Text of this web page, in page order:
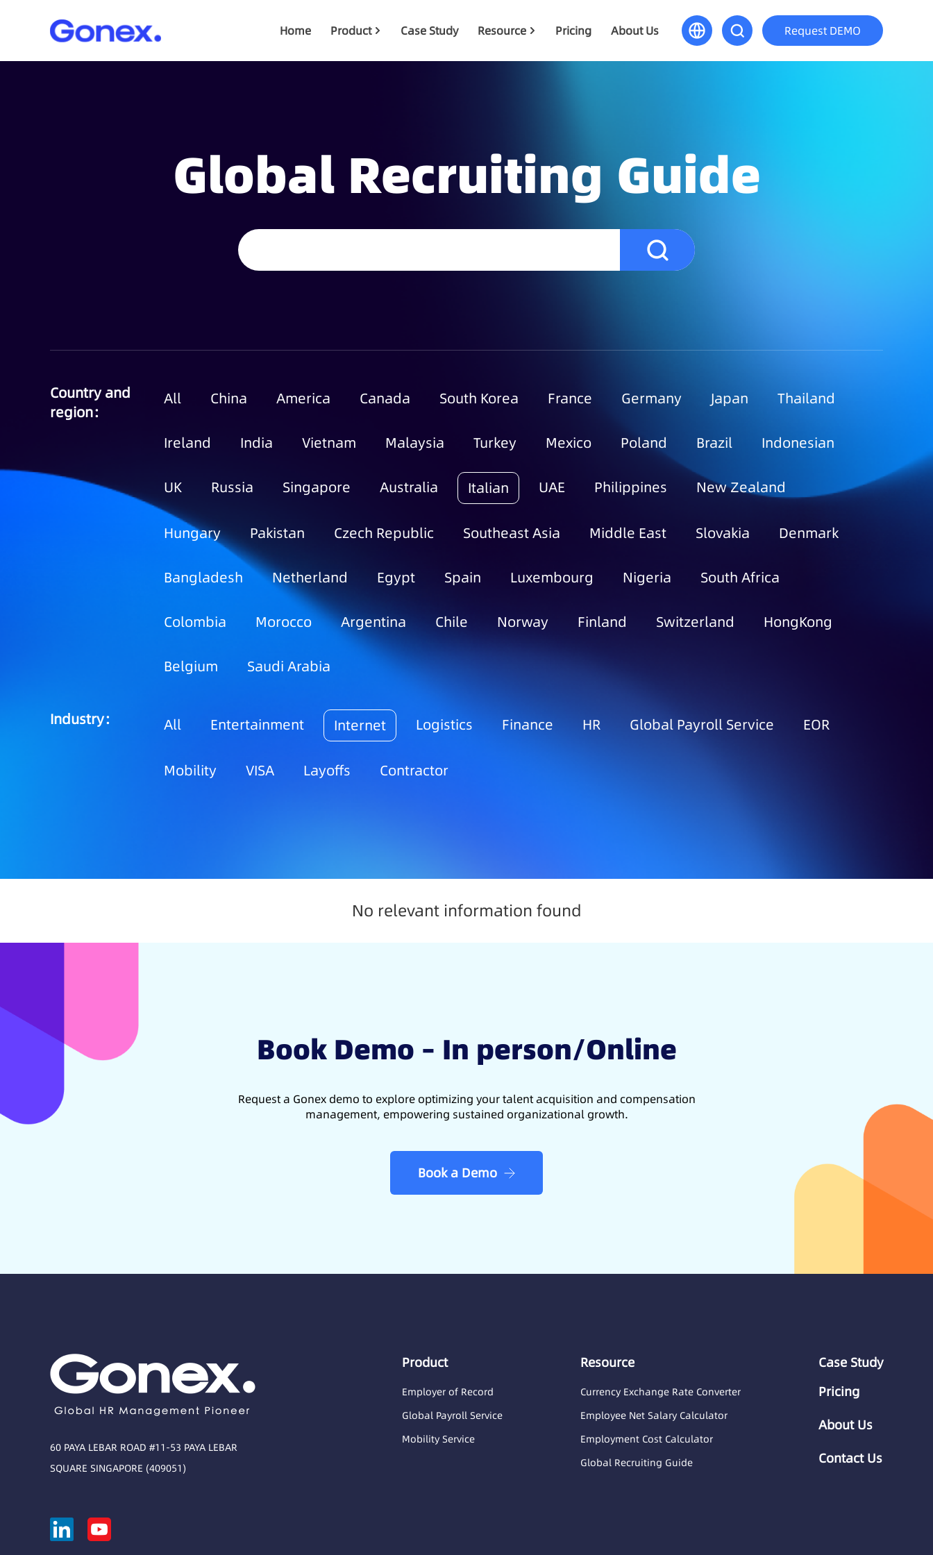
Home Product Case Study Resource Pricing About Us Request DEMO
Global Recruiting Guide
Country and
region：
All China America Canada South Korea France Germany Japan Thailand
Ireland India Vietnam Malaysia Turkey Mexico Poland Brazil Indonesian
UK Russia Singapore Australia Italian UAE Philippines New Zealand
Hungary Pakistan Czech Republic Southeast Asia Middle East Slovakia Denmark
Bangladesh Netherland Egypt Spain Luxembourg Nigeria South Africa
Colombia Morocco Argentina Chile Norway Finland Switzerland HongKong
Belgium Saudi Arabia
Industry： All Entertainment Internet Logistics Finance HR Global Payroll Service EOR
Mobility VISA Layoffs Contractor
No relevant information found
Book Demo – In person/Online
Request a Gonex demo to explore optimizing your talent acquisition and compensation
management, empowering sustained organizational growth.
Book a Demo
60 PAYA LEBAR ROAD #11-53 PAYA LEBAR
SQUARE SINGAPORE (409051)
Product
Employer of Record
Global Payroll Service
Mobility Service
Resource
Currency Exchange Rate Converter
Employee Net Salary Calculator
Employment Cost Calculator
Global Recruiting Guide
Case Study
Pricing
About Us
Contact Us